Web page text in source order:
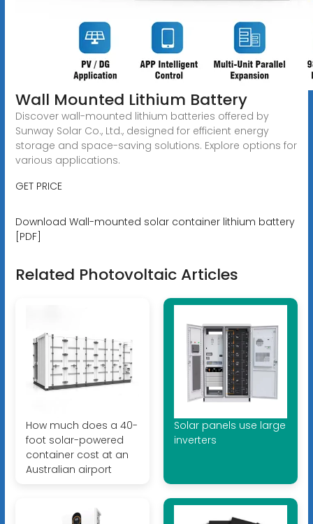
Wall Mounted Lithium Battery
Discover wall-mounted lithium batteries offered by
Sunway Solar Co., Ltd., designed for efficient energy
storage and space-saving solutions. Explore options for
various applications.
GET PRICE
Download Wall-mounted solar container lithium battery
[PDF]
Related Photovoltaic Articles
How much does a 40-
foot solar-powered
container cost at an
Australian airport
Solar panels use large
inverters